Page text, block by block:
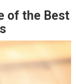
of the Best